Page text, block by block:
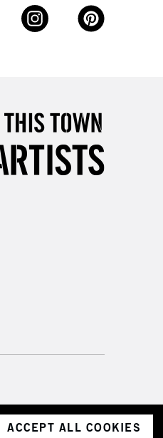
Up to €95
Unavailable for
ACCEPT ALL COOKIES